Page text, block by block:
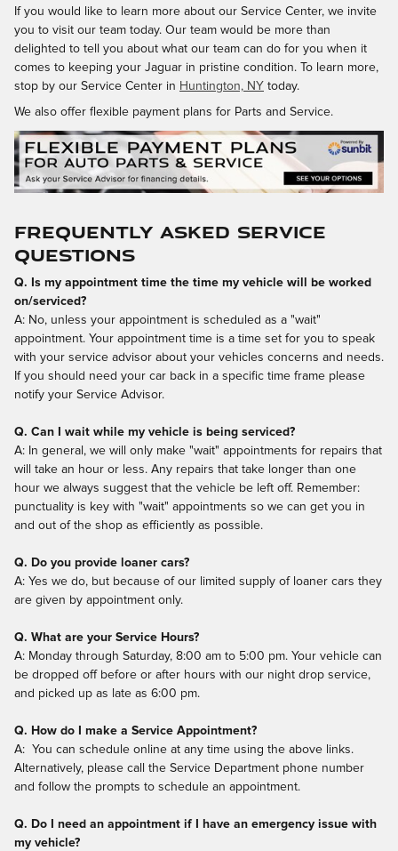
If you would like to learn more about our Service Center, we invite
you to visit our team today. Our team would be more than
delighted to tell you about what our team can do for you when it
comes to keeping your Jaguar in pristine condition. To learn more,
stop by our Service Center in Huntington, NY today.
We also offer flexible payment plans for Parts and Service.
Frequently Asked Service
Questions
Q. Is my appointment time the time my vehicle will be worked
on/serviced?
A: No, unless your appointment is scheduled as a "wait"
appointment. Your appointment time is a time set for you to speak
with your service advisor about your vehicles concerns and needs.
If you should need your car back in a specific time frame please
notify your Service Advisor.
Q. Can I wait while my vehicle is being serviced?
A: In general, we will only make "wait" appointments for repairs that
will take an hour or less. Any repairs that take longer than one
hour we always suggest that the vehicle be left off. Remember:
punctuality is key with "wait" appointments so we can get you in
and out of the shop as efficiently as possible.
Q. Do you provide loaner cars?
A: Yes we do, but because of our limited supply of loaner cars they
are given by appointment only.
Q. What are your Service Hours?
A: Monday through Saturday, 8:00 am to 5:00 pm. Your vehicle can
be dropped off before or after hours with our night drop service,
and picked up as late as 6:00 pm.
Q. How do I make a Service Appointment?
A: You can schedule online at any time using the above links.
Alternatively, please call the Service Department phone number
and follow the prompts to schedule an appointment.
Q. Do I need an appointment if I have an emergency issue with
my vehicle?